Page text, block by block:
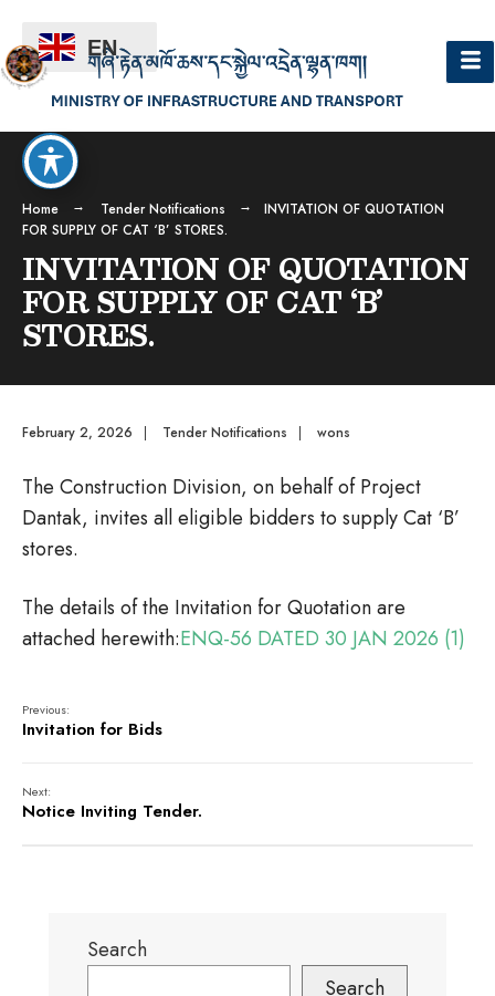
Home Tender Notifications
INVITATION OF QUOTATION
FOR SUPPLY OF CAT ‘B’ STORES.
INVITATION OF QUOTATION
FOR SUPPLY OF CAT ‘B’
STORES.
February 2, 2026 | Tender Notifications | wons
The Construction Division, on behalf of Project
Dantak, invites all eligible bidders to supply Cat ‘B’
stores.
The details of the Invitation for Quotation are
attached herewith:ENQ-56 DATED 30 JAN 2026 (1)
Previous:
Invitation for Bids
Next:
Notice Inviting Tender.
Search
Search
EN